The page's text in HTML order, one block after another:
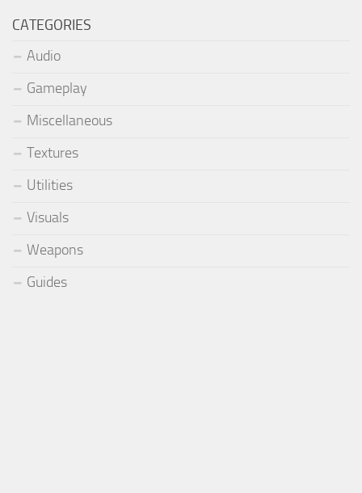
CATEGORIES
Audio
Gameplay
Miscellaneous
Textures
Utilities
Visuals
Weapons
Guides